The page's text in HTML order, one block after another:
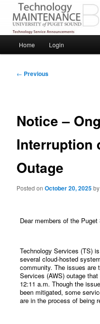
primary
contentPuget Sound
Service Announcements from
Home Login
Post
← Previous
Notice –
Interruption
Outage
Posted onOctober 20, 2025
Dear members of the
Technology Services (TS)
several cloud-hosted
community. The issues are
Services (AWS) outage
12:11 a.m. Though the
been mitigated, some
are in the process of being